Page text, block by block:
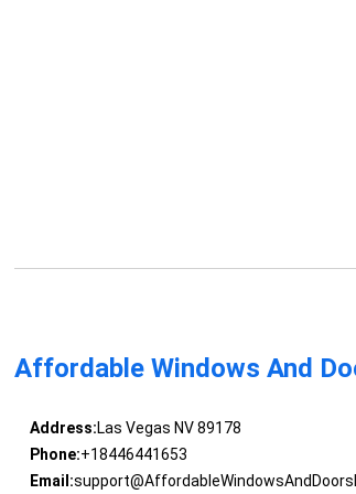
Affordable Windows And
Address:Las Vegas NV 89178
Phone:+18446441653
Email: